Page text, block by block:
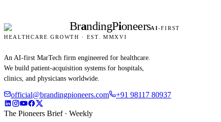
BrandingPioneersAI-FIRST
HEALTHCARE GROWTH · EST. MMXVI
An AI-first MarTech firm engineered for healthcare.
We build patient-acquisition systems for hospitals,
clinics, and physicians worldwide.
official@brandingpioneers.com +91 98117 80937
The Pioneers Brief · Weekly